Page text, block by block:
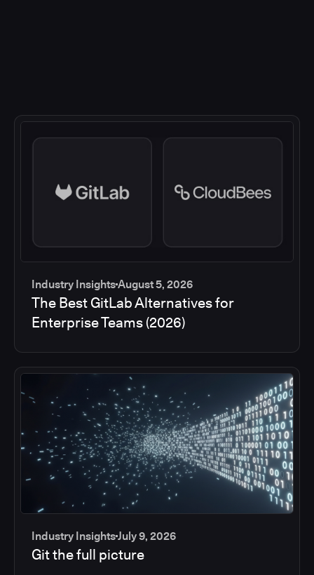
Industry InsightsAugust 5, 2026
The Best GitLab Alternatives for
Enterprise Teams (2026)
Industry InsightsJuly 9, 2026
Git the full picture